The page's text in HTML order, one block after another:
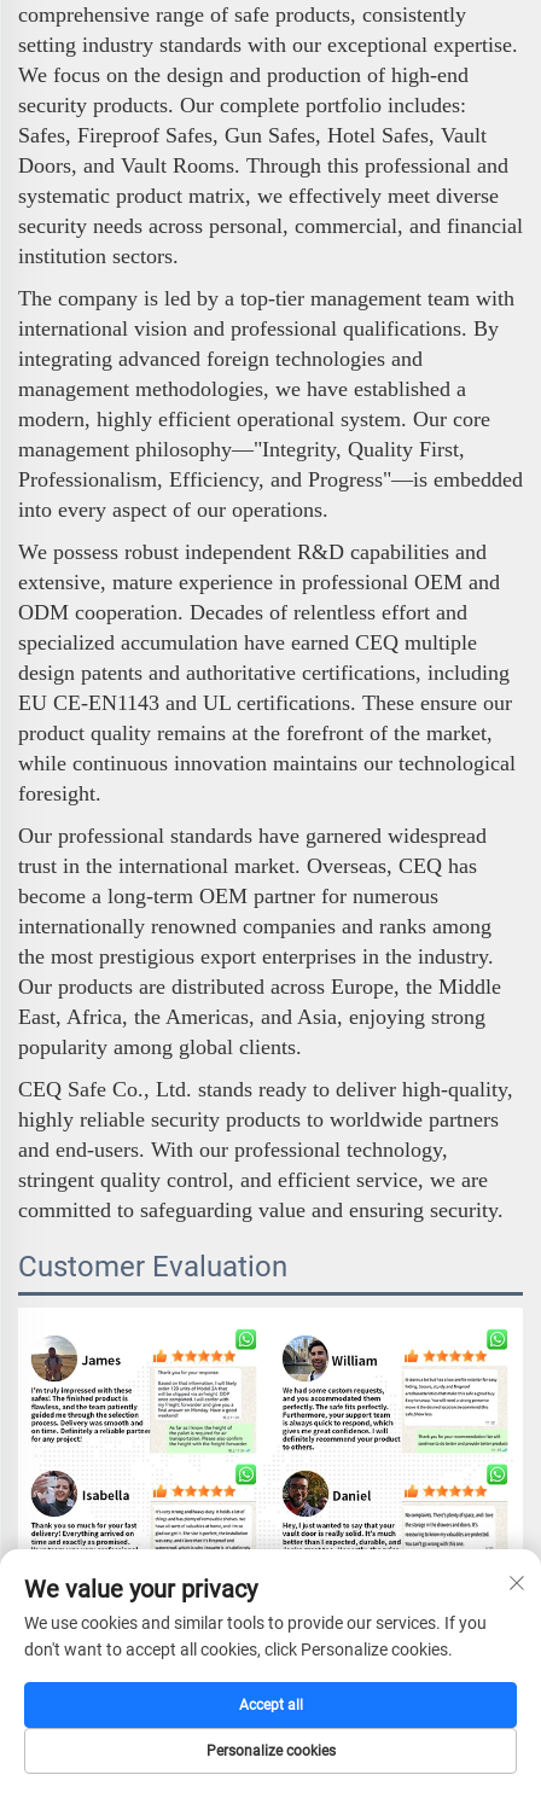
comprehensive range of safe products, consistently
setting industry standards with our exceptional expertise.
We focus on the design and production of high-end
security products. Our complete portfolio includes:
Safes, Fireproof Safes, Gun Safes, Hotel Safes, Vault
Doors, and Vault Rooms. Through this professional and
systematic product matrix, we effectively meet diverse
security needs across personal, commercial, and financial
institution sectors.
The company is led by a top-tier management team with
international vision and professional qualifications. By
integrating advanced foreign technologies and
management methodologies, we have established a
modern, highly efficient operational system. Our core
management philosophy—"Integrity, Quality First,
Professionalism, Efficiency, and Progress"—is embedded
into every aspect of our operations.
We possess robust independent R&D capabilities and
extensive, mature experience in professional OEM and
ODM cooperation. Decades of relentless effort and
specialized accumulation have earned CEQ multiple
design patents and authoritative certifications, including
EU CE-EN1143 and UL certifications. These ensure our
product quality remains at the forefront of the market,
while continuous innovation maintains our technological
foresight.
Our professional standards have garnered widespread
trust in the international market. Overseas, CEQ has
become a long-term OEM partner for numerous
internationally renowned companies and ranks among
the most prestigious export enterprises in the industry.
Our products are distributed across Europe, the Middle
East, Africa, the Americas, and Asia, enjoying strong
popularity among global clients.
CEQ Safe Co., Ltd. stands ready to deliver high-quality,
highly reliable security products to worldwide partners
and end-users. With our professional technology,
stringent quality control, and efficient service, we are
committed to safeguarding value and ensuring security.
Customer Evaluation
We value your privacy
We use cookies and similar tools to provide our services. If you
don't want to accept all cookies, click Personalize cookies.
Personalize cookies
Accept all